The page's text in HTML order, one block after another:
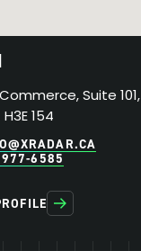
Suite 101,
154
6585